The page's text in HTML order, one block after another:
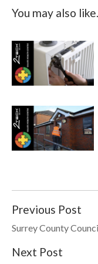
You may also
Previous Post
Surrey County
Next Post